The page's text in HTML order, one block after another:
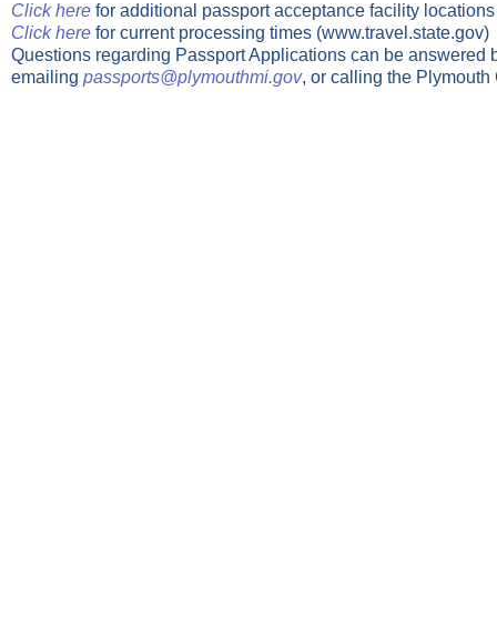
Click here for additional passport acceptance facility
Click here for current processing times (www.travel.state.gov)
Questions regarding Passport Applications can be answered
emailing passports@plymouthmi.gov, or calling the